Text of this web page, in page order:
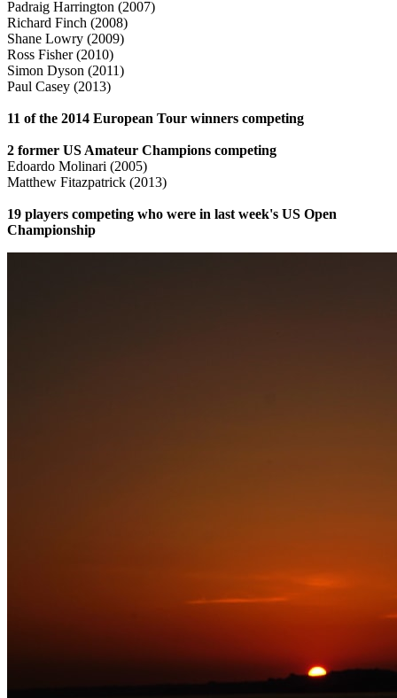
Padraig Harrington (2007)
Richard Finch (2008)
Shane Lowry (2009)
Ross Fisher (2010)
Simon Dyson (2011)
Paul Casey (2013)
11 of the 2014 European Tour winners competing
2 former US Amateur Champions competing
Edoardo Molinari (2005)
Matthew Fitazpatrick (2013)
19 players competing who were in last week's US Open
Championship